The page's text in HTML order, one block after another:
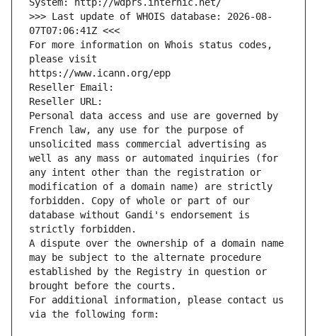
System: http://wdprs.internic.net/
>>> Last update of WHOIS database: 2026-08-
07T07:06:41Z <<<
For more information on Whois status codes,
please visit
https://www.icann.org/epp
Reseller Email:
Reseller URL:
Personal data access and use are governed by
French law, any use for the purpose of
unsolicited mass commercial advertising as
well as any mass or automated inquiries (for
any intent other than the registration or
modification of a domain name) are strictly
forbidden. Copy of whole or part of our
database without Gandi's endorsement is
strictly forbidden.
A dispute over the ownership of a domain name
may be subject to the alternate procedure
established by the Registry in question or
brought before the courts.
For additional information, please contact us
via the following form: